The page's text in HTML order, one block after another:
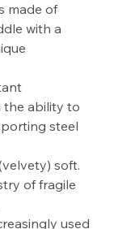
made of
with a
the ability to
steel
soft.
of fragile
used